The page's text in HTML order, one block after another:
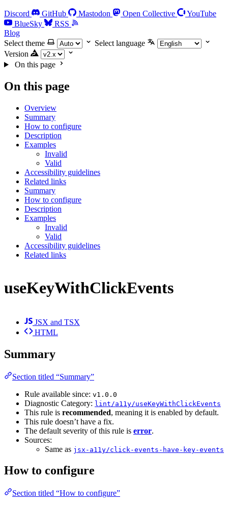
Discord GitHub Mastodon Open Collective
YouTube
BlueSky
RSS
Blog
Select theme
Select language
Version
On this page
On this page
Overview
Summary
How to configure
Description
Examples
Invalid
Valid
Accessibility guidelines
Related links
Summary
How to configure
Description
Examples
Invalid
Valid
Accessibility guidelines
Related links
useKeyWithClickEvents
JSX and TSX
HTML
Summary
Section titled “Summary”
Rule available since: v1.0.0
Diagnostic Category: lint/a11y/useKeyWithClickEvents
This rule is recommended, meaning it is enabled by default.
This rule doesn’t have a fix.
The default severity of this rule is error.
Sources:
Same as jsx-a11y/click-events-have-key-events
How to configure
Section titled “How to configure”